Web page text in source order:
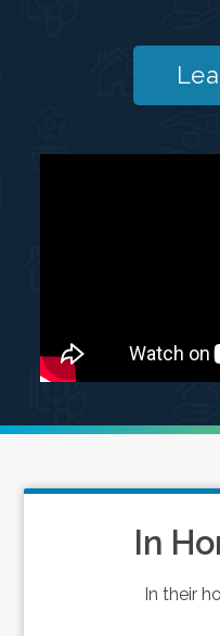
In
In their